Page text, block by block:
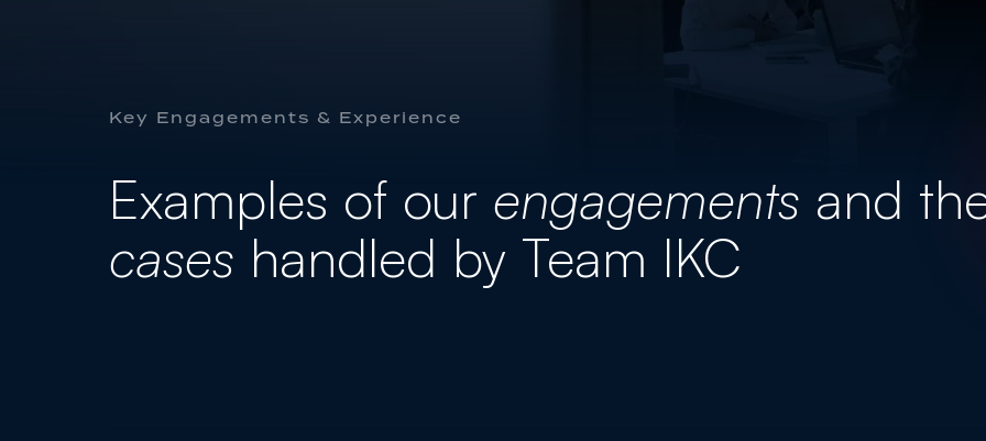
Key Engagements & Experience
Examples of our engagements and
cases handled by Team IKC